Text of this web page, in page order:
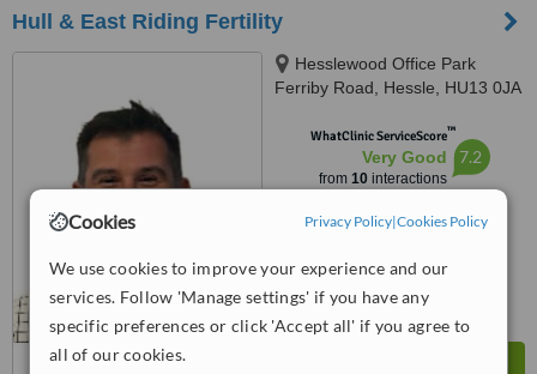
Cookies Privacy Policy|Cookies Policy
We use cookies to improve your experience and our
services. Follow 'Manage settings' if you have any
specific preferences or click 'Accept all' if you agree to
all of our cookies.
Hull & East Riding Fertility
Hesslewood Office Park
Ferriby Road, Hessle, HU13 0JA
WhatClinic ServiceScore™
Very Good
from 10interactions
7.2